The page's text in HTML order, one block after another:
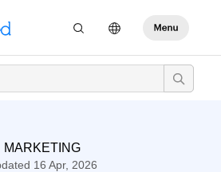
MARKETING
16 Apr, 2026